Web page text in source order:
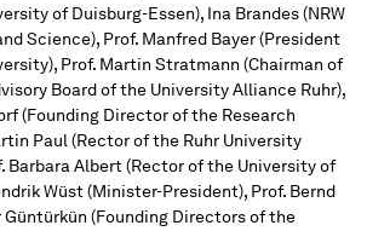
of Duisburg-Essen), Ina Brandes (NRW
Science), Prof. Manfred Bayer (President
Prof. Martin Stratmann (Chairman of
Board of the University Alliance Ruhr),
(Founding Director of the Research
Paul (Rector of the Ruhr University
Barbara Albert (Rector of the University of
Wüst (Minister-President), Prof. Bernd
Güntürkün (Founding Directors of the